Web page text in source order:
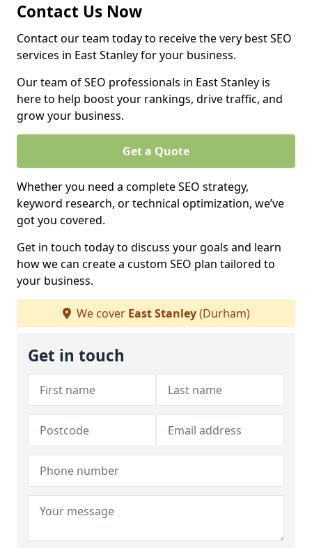
Contact Us Now
Contact our team today to receive the very best SEO
services in East Stanley for your business.
Our team of SEO professionals in East Stanley is
here to help boost your rankings, drive traffic, and
grow your business.
Get a Quote
Whether you need a complete SEO strategy,
keyword research, or technical optimization, we’ve
got you covered.
Get in touch today to discuss your goals and learn
how we can create a custom SEO plan tailored to
your business.
We cover East Stanley(Durham)
Get in touch